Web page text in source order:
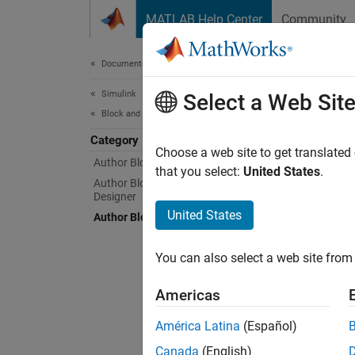
MATLAB Help Center Community
Documentation Home
Simulink
Block and Blockset Authoring
Category
Author Block Algorithms
Author Blocksets Using Blockset
Designer
Author Block Masks
A
Select a Web Site
Choose a web site to get
that you select: United States.
United States
You can also select a web site
Americas
América Latina (Español)
Canada (English)